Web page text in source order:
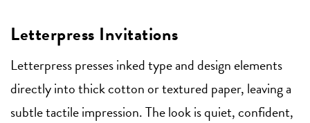
Letterpress Invitations
Letterpress presses inked type and design elements
directly into thick cotton or textured paper, leaving a
subtle tactile impression. The look is quiet, confident,